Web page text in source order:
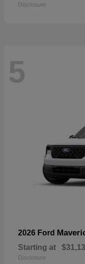
Disclosure
5
2026 Ford
Starting at
Disclosure